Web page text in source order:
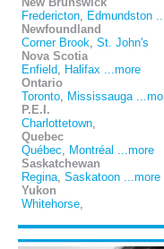
Fredericton, Edmundston
Newfoundland
Corner Brook, St. John's
Nova Scotia
Enfield, Halifax ...more
Ontario
Toronto, Mississauga
P.E.I.
Charlottetown,
Quebec
Québec, Montréal ...more
Saskatchewan
Regina, Saskatoon ...more
Yukon
Whitehorse,